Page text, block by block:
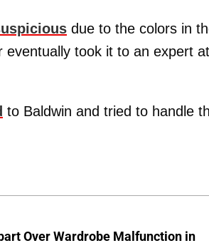
due to the colors in
eventually took it to an expert at
to Baldwin and tried to handle
Over Wardrobe Malfunction in